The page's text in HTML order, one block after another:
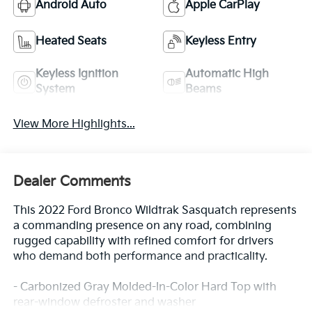
Android Auto Apple CarPlay
Heated Seats Keyless Entry
Keyless Ignition
System
Automatic High
Beams
View More Highlights...
Dealer Comments
This 2022 Ford Bronco Wildtrak Sasquatch represents
a commanding presence on any road, combining
rugged capability with refined comfort for drivers
who demand both performance and practicality.
- Carbonized Gray Molded-In-Color Hard Top with
rear-window defroster and washer